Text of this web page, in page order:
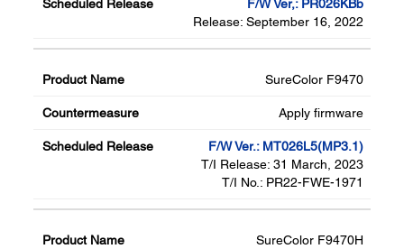
F/W Ver,: PR026KBb
Release: September 16, 2022
SureColor F9470
Apply firmware
F/W Ver.: MT026L5(MP3.1)
T/I Release: 31 March, 2023
T/I No.: PR22-FWE-1971
SureColor F9470H